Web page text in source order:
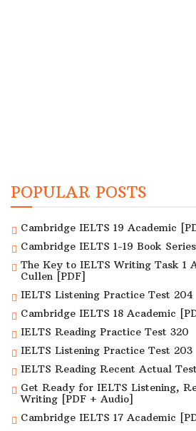
POPULAR POSTS
Cambridge IELTS 19 Academic
Cambridge IELTS 1-19 Book
The Key to IELTS Writing Task 1
Cullen [PDF]
IELTS Listening Practice Test 204
Cambridge IELTS 18 Academic
IELTS Reading Practice Test 320
IELTS Listening Practice Test 203
IELTS Reading Recent Actual
Get Ready for IELTS Listening,
Writing [PDF + Audio]
Cambridge IELTS 17 Academic